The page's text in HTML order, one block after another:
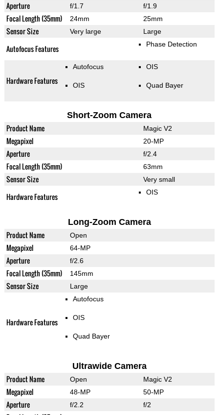
Aperture f/1.7 f/1.9
Focal Length (35mm) 24mm 25mm
Sensor Size Very large Large
Autofocus Features Phase Detection
Hardware Features
Autofocus
OIS
OIS
Quad Bayer
Short-Zoom Camera
Product Name Magic V2
Megapixel 20-MP
Aperture f/2.4
Focal Length (35mm) 63mm
Sensor Size Very small
Hardware Features OIS
Long-Zoom Camera
Product Name Open
Megapixel 64-MP
Aperture f/2.6
Focal Length (35mm) 145mm
Sensor Size Large
Hardware Features
Autofocus
OIS
Quad Bayer
Ultrawide Camera
Product Name Open Magic V2
Megapixel 48-MP 50-MP
Aperture f/2.2 f/2